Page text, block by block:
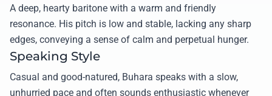
A deep, hearty baritone with a warm and friendly
resonance. His pitch is low and stable, lacking any sharp
edges, conveying a sense of calm and perpetual hunger.
Speaking Style
Casual and good-natured, Buhara speaks with a slow,
unhurried pace and often sounds enthusiastic whenever